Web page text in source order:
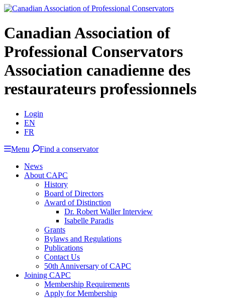
Canadian Association of
Professional Conservators
Association canadienne des
restaurateurs professionnels
Login
EN
FR
Menu
Find a conservator
News
About CAPC
History
Board of Directors
Award of Distinction
Dr. Robert Waller Interview
Isabelle Paradis
Grants
Bylaws and Regulations
Publications
Contact Us
50th Anniversary of CAPC
Joining CAPC
Membership Requirements
Apply for Membership